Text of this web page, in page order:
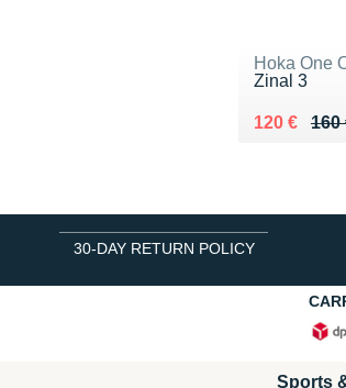
Hoka One
Zinal 3
160
Au lieu de
120 €
Vendu 120
30-DAY RETURN POLICY
Sports